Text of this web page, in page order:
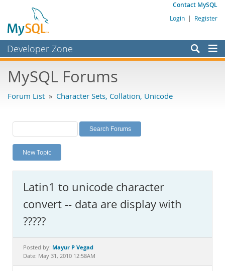
Contact MySQL
Login | Register
Developer Zone
Bugs
Labs
Planet MySQL
News and Events
MySQL.com
Downloads
Documentation
MySQL Forums
Forum List » Character Sets, Collation, Unicode
New Topic
Latin1 to unicode character
convert -- data are display with
?????
Posted by: Mayur P Vegad
Date: May 31, 2010 12:58AM